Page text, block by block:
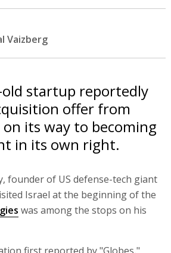
Vaizberg
startup reportedly
offer from
its way to becoming
in its own right.
founder of US defense-tech giant
Israel at the beginning of the
was among the stops on his